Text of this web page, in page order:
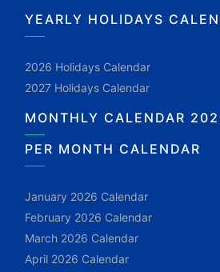
YEARLY HOLIDAYS
2026 Holidays Calendar
2027 Holidays Calendar
MONTHLY CALENDAR
PER MONTH CALENDAR
January 2026 Calendar
February 2026 Calendar
March 2026 Calendar
April 2026 Calendar